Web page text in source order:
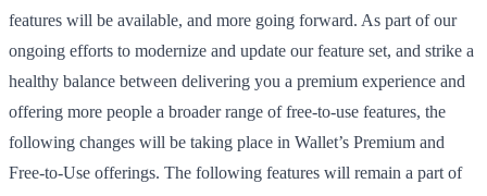
features will be available, and more going forward. As part of our
ongoing efforts to modernize and update our feature set, and strike a
healthy balance between delivering you a premium experience and
offering more people a broader range of free-to-use features, the
following changes will be taking place in Wallet’s Premium and
Free-to-Use offerings. The following features will remain a part of